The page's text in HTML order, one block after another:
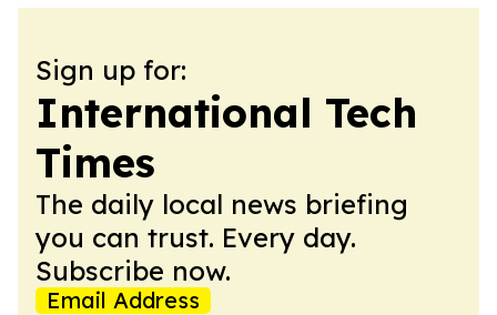
Sign up for:
International Tech
Times
The daily local news briefing
you can trust. Every day.
Subscribe now.
Email Address